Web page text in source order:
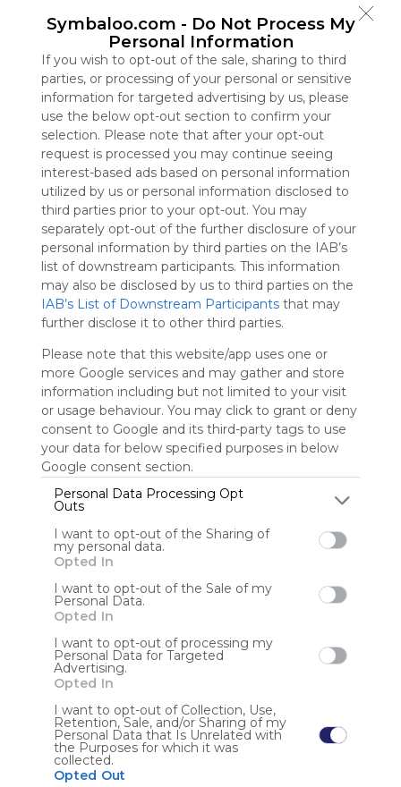
Symbaloo.com - Do Not Process My
Personal Information
If you wish to opt-out of the sale, sharing to third
parties, or processing of your personal or sensitive
information for targeted advertising by us, please
use the below opt-out section to confirm your
selection. Please note that after your opt-out
request is processed you may continue seeing
interest-based ads based on personal information
utilized by us or personal information disclosed to
third parties prior to your opt-out. You may
separately opt-out of the further disclosure of your
personal information by third parties on the IAB’s
list of downstream participants. This information
may also be disclosed by us to third parties on the
IAB’s List of Downstream Participants that may
further disclose it to other third parties.
Please note that this website/app uses one or
more Google services and may gather and store
information including but not limited to your visit
or usage behaviour. You may click to grant or deny
consent to Google and its third-party tags to use
your data for below specified purposes in below
Google consent section.
Personal Data Processing Opt
Outs
I want to opt-out of the Sharing of
my personal data.
Opted In
I want to opt-out of the Sale of my
Personal Data.
Opted In
I want to opt-out of processing my
Personal Data for Targeted
Advertising.
Opted In
I want to opt-out of Collection, Use,
Retention, Sale, and/or Sharing of my
Personal Data that Is Unrelated with
the Purposes for which it was
collected.
Opted Out
Symbaloo
is free,
We
charge
advertisers
instead
of our
audience.
Please
whitelist our
site to show
your support
for
Symbaloo.
Advertisement
Remove ads with
Symbaloo Webspaces
TinyCat99
0 Follower(s)
Last update: September 9th, 2025
Sign up to rate
Share Webmix
Social Media Sharing Search Share Google
Facebook
Social Networks
Connect Video
Anonymous user
Using
Symbaloo